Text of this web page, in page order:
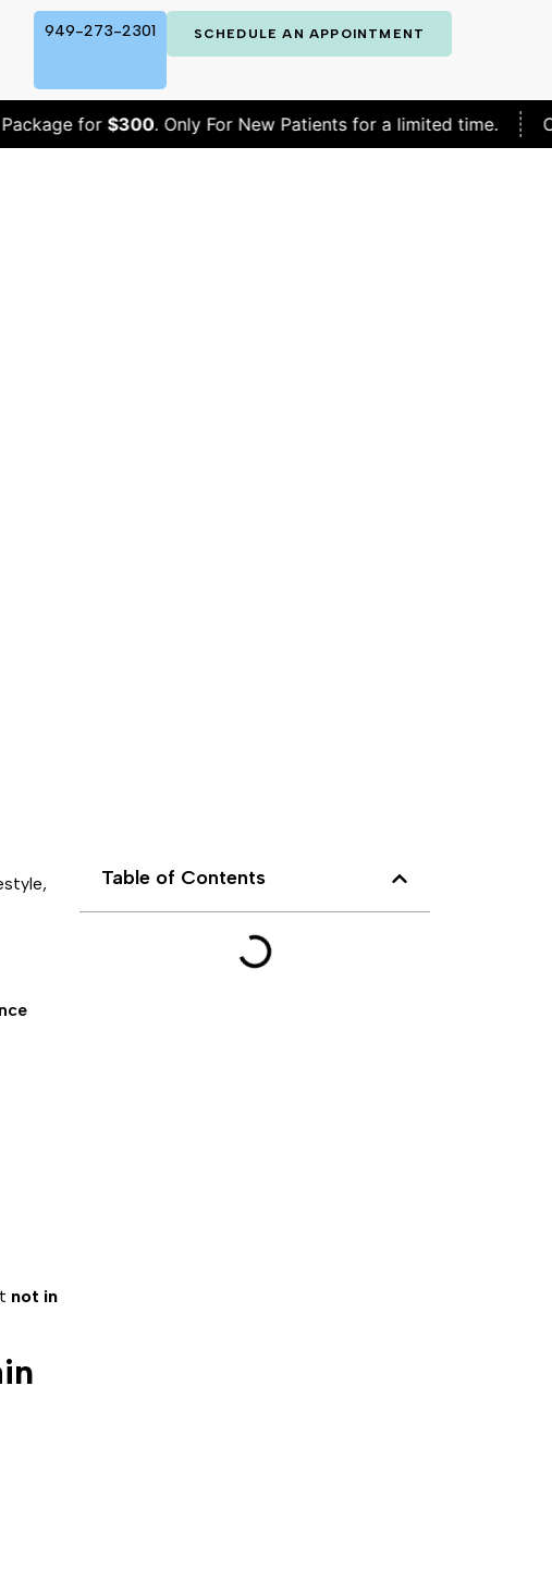
949-273-2301 SCHEDULE AN APPOINTMENT
$300. Only For New Patients for a limited time. Complete
not in
Table of Contents